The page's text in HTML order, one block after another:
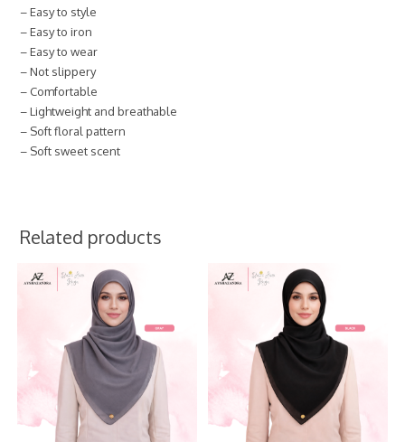
– Easy to style
– Easy to iron
– Easy to wear
– Not slippery
– Comfortable
– Lightweight and breathable
– Soft floral pattern
– Soft sweet scent
Related products